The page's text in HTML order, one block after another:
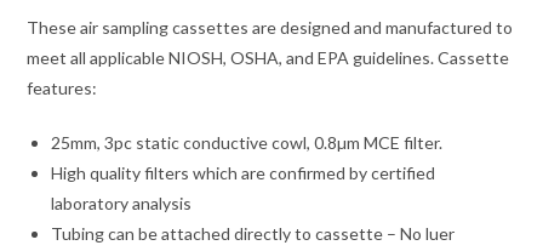
These air sampling cassettes are designed and manufactured to
meet all applicable NIOSH, OSHA, and EPA guidelines. Cassette
features:
25mm, 3pc static conductive cowl, 0.8µm MCE filter.
High quality filters which are confirmed by certified
laboratory analysis
Tubing can be attached directly to cassette – No luer